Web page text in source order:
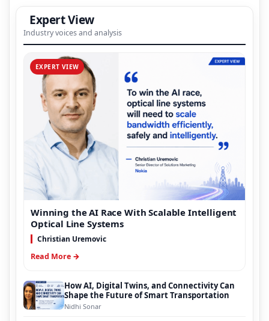
Expert View
Industry voices and analysis
EXPERT VIEW
Winning the AI Race With Scalable Intelligent
Optical Line Systems
Christian Uremovic
Read More →
How AI, Digital Twins, and Connectivity Can
Shape the Future of Smart Transportation
Nidhi Sonar